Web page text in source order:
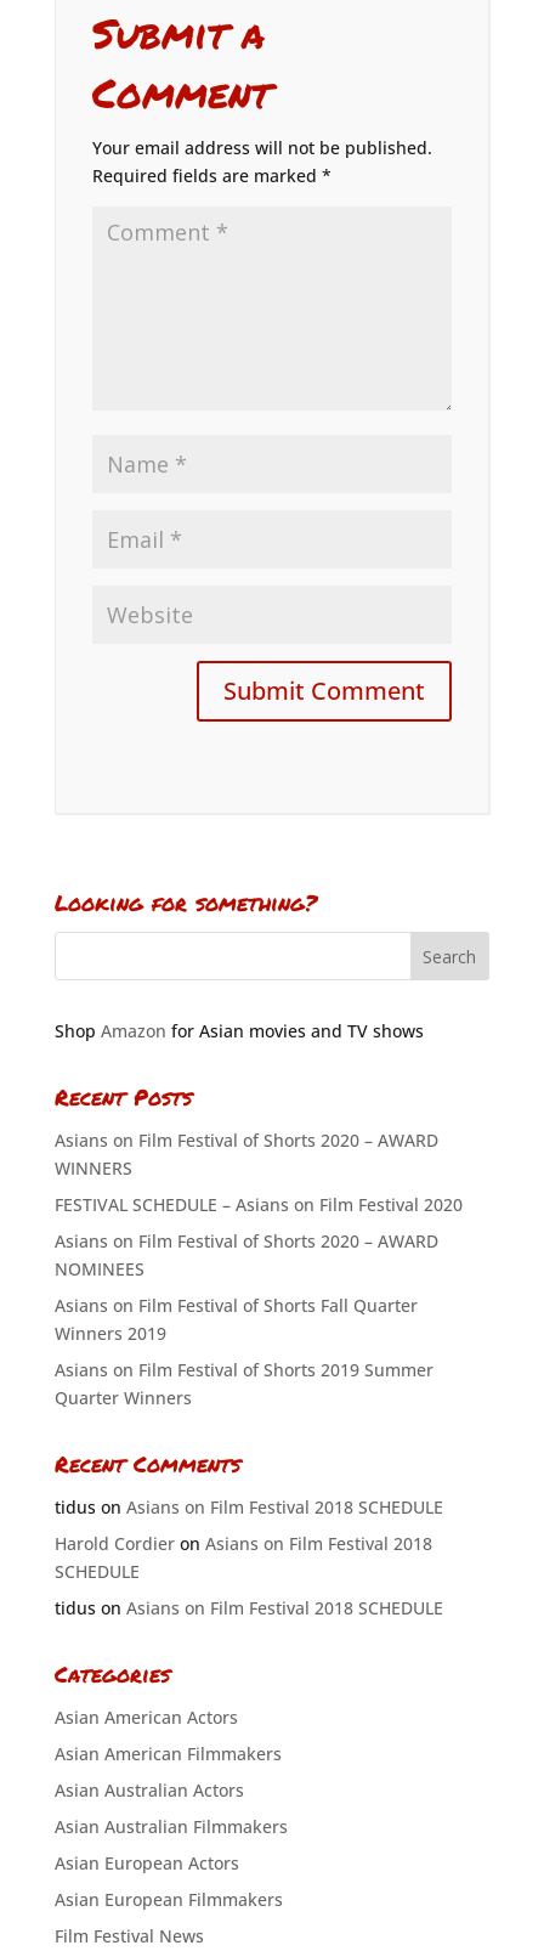
Submit a
Comment
Your email address will not be published.
Required fields are marked *
Looking for something?
Shop Amazon for Asian movies and TV shows
Recent Posts
Asians on Film Festival of Shorts 2020 – AWARD
WINNERS
FESTIVAL SCHEDULE – Asians on Film Festival 2020
Asians on Film Festival of Shorts 2020 – AWARD
NOMINEES
Asians on Film Festival of Shorts Fall Quarter
Winners 2019
Asians on Film Festival of Shorts 2019 Summer
Quarter Winners
Recent Comments
tiduson Asians on Film Festival 2018 SCHEDULE
Harold Cordieron Asians on Film Festival 2018
SCHEDULE
tiduson Asians on Film Festival 2018 SCHEDULE
Categories
Asian American Actors
Asian American Filmmakers
Asian Australian Actors
Asian Australian Filmmakers
Asian European Actors
Asian European Filmmakers
Film Festival News